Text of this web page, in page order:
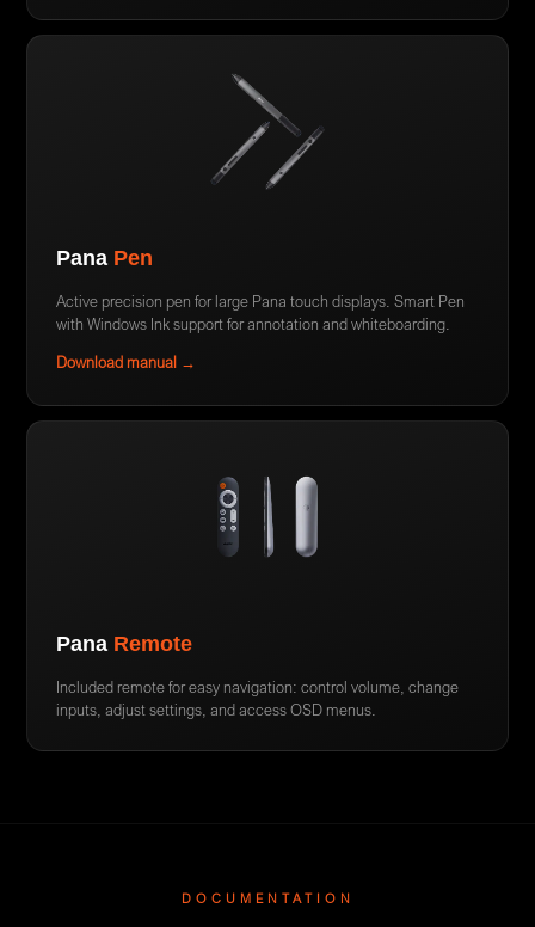
Pana Pen
Active precision pen for large Pana touch displays. Smart Pen
with Windows Ink support for annotation and whiteboarding.
Download manual →
Pana Remote
Included remote for easy navigation: control volume, change
inputs, adjust settings, and access OSD menus.
DOCUMENTATION